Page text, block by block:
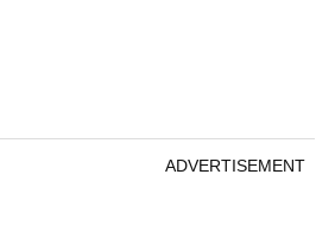
ADVERTISEMENT